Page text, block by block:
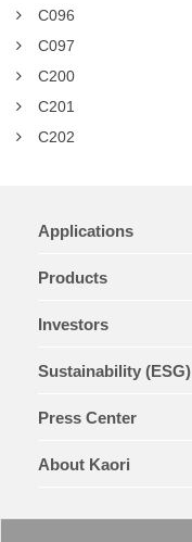
C096
C097
C200
C201
C202
Applications
Products
Investors
Sustainability (ESG)
Press Center
About Kaori